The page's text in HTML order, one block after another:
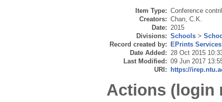
Item Type: Conference
Creators: Chan, C.K.
Date: 2015
Divisions: Schools >
Record created by:
EPrints Services
Date Added: 28 Oct 2015
Last Modified: 09 Jun 2017
URI:
https://
Actions (login